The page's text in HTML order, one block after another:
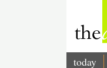
today